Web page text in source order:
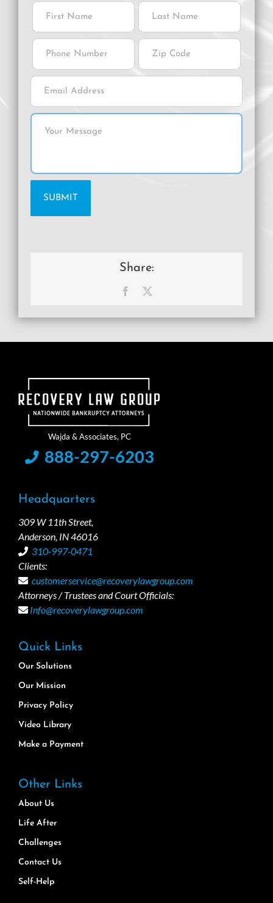
Share:
Facebook
888-297-6203
Headquarters
309 W 11th Street,
Anderson, IN 46016
310-997-0471
Clients:
customerservice@recoverylawgroup.com
Attorneys / Trustees and Court Officials:
Info@recoverylawgroup.com
Quick Links
Our Solutions
Our Mission
Privacy Policy
Video Library
Make a Payment
Other Links
About Us
Life After
Challenges
Contact Us
Self-Help